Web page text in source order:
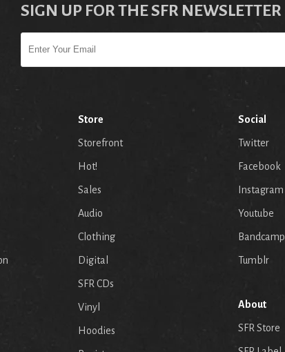
SIGN UP FOR THE SFR NEWSLETTER
Store
Storefront
Hot!
Sales
Audio
Clothing
Digital
SFR CDs
Vinyl
Hoodies
Social
Twitter
Facebook
Instagram
Youtube
Bandcamp
Tumblr
About
SFR Store